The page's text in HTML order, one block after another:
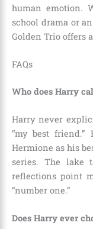
human emotion.
school drama or
Golden Trio offers
FAQs
Who does Harry
Harry never
“my best
Hermione as his
series. The lake
reflections point
“number one.”
Does Harry ever